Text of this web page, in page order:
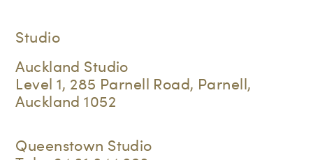
Studio
Auckland Studio
Level 1, 285 Parnell Road, Parnell,
Auckland 1052
Queenstown Studio